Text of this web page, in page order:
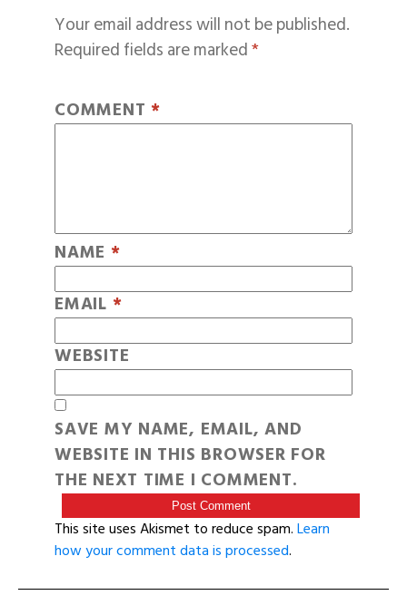
Your email address will not be published.
Required fields are marked*
COMMENT *
NAME *
EMAIL *
WEBSITE
SAVE MY NAME, EMAIL, AND
WEBSITE IN THIS BROWSER FOR
THE NEXT TIME I COMMENT.
This site uses Akismet to reduce spam.Learn
how your comment data is processed.